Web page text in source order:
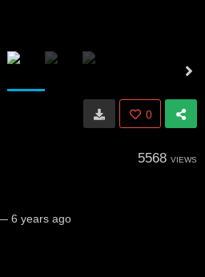
0
5568 VIEWS
6 years ago